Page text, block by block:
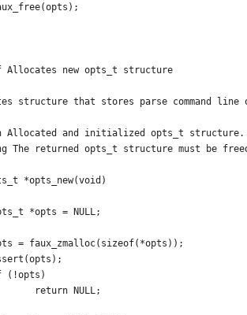
Allocates new opts_t structure
structure that stores parse command line
Allocated and initialized opts_t structure.
The returned opts_t structure must be
*opts_new(void)
*opts = NULL;
= faux_zmalloc(sizeof(*opts));
(!opts)
		return NULL;